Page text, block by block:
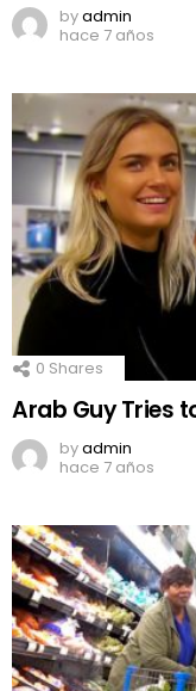
byadmin
hace 7 años
0 Shares
Arab Guy Tries
byadmin
hace 7 años